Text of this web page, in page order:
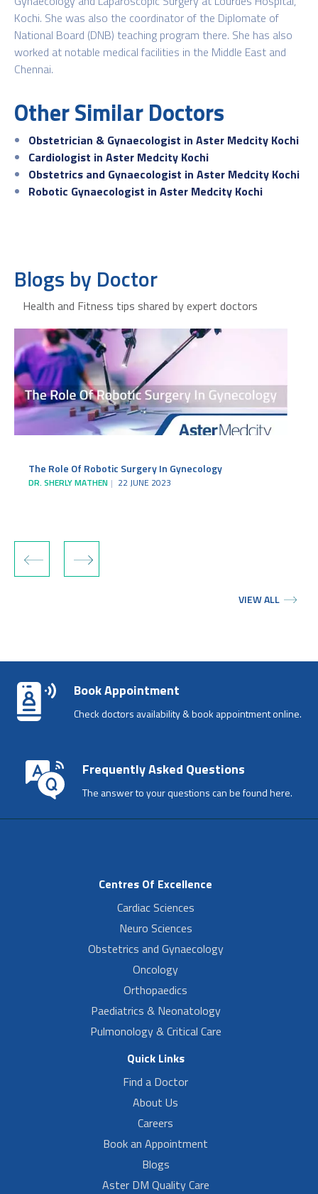
Kochi. She was also the coordinator of the Diplomate of
National Board (DNB) teaching program there. She has also
worked at notable medical facilities in the Middle East and
Chennai.
Other Similar Doctors
Obstetrician & Gynaecologist in Aster Medcity Kochi
Cardiologist in Aster Medcity Kochi
Obstetrics and Gynaecologist in Aster Medcity Kochi
Robotic Gynaecologist in Aster Medcity Kochi
Blogs by Doctor
Health and Fitness tips shared by expert doctors
The Role Of Robotic Surgery In Gynecology
DR. SHERLY MATHEN 22 JUNE 2023
‹ ›
VIEW ALL
Book Appointment
Check doctors availability & book appointment online.
Frequently Asked Questions
The answer to your questions can be found here.
Centres Of Excellence
Cardiac Sciences
Neuro Sciences
Obstetrics and Gynaecology
Oncology
Orthopaedics
Paediatrics & Neonatology
Pulmonology & Critical Care
Quick Links
Find a Doctor
About Us
Careers
Book an Appointment
Blogs
Aster DM Quality Care